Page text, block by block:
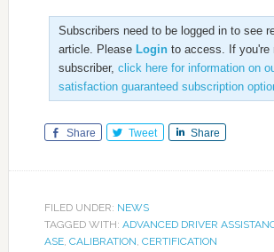
Subscribers need to be logged in to see
article. Please Loginto access. If you're
subscriber, click here for information on
satisfaction guaranteed subscription
Share Tweet Share
FILED UNDER: NEWS
TAGGED WITH: ADVANCED DRIVER
ASE, CALIBRATION, CERTIFICATION